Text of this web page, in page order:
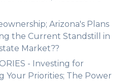
Arizona's Plans
the Current Standstill in
Market??
- Investing for
Your Priorities; The Power